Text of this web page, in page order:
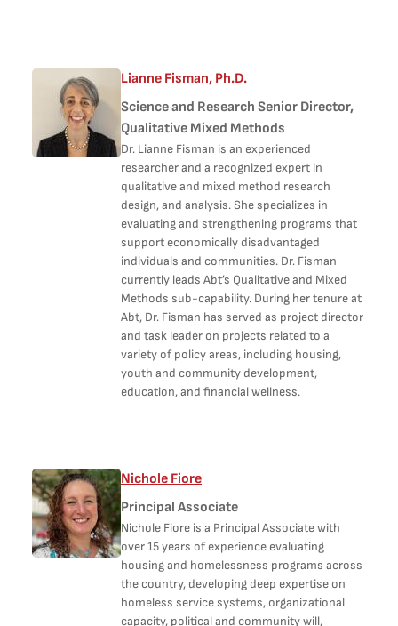
Lianne Fisman, Ph.D.
Science and Research Senior Director,
Qualitative Mixed Methods
Dr. Lianne Fisman is an experienced
researcher and a recognized expert in
qualitative and mixed method research
design, and analysis. She specializes in
evaluating and strengthening programs that
support economically disadvantaged
individuals and communities. Dr. Fisman
currently leads Abt’s Qualitative and Mixed
Methods sub-capability. During her tenure at
Abt, Dr. Fisman has served as project director
and task leader on projects related to a
variety of policy areas, including housing,
youth and community development,
education, and financial wellness.
Nichole Fiore
Principal Associate
Nichole Fiore is a Principal Associate with
over 15 years of experience evaluating
housing and homelessness programs across
the country, developing deep expertise on
homeless service systems, organizational
capacity, political and community will,